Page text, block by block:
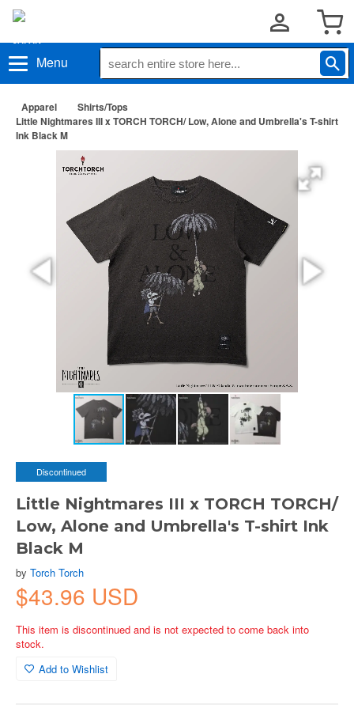
Menu
Apparel
Shirts/Tops
Little Nightmares III x TORCH TORCH/ Low, Alone and Umbrella's T-shirt
Ink Black M
Discontinued
Little Nightmares III x TORCH TORCH/
Low, Alone and Umbrella's T-shirt Ink
Black M
by Torch Torch
$43.96 USD
This item is discontinued and is not expected to come back into
stock.
Add to Wishlist